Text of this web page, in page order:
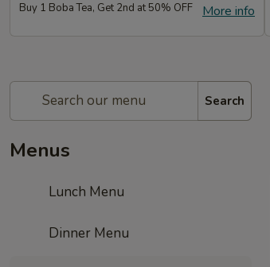
More info
Buy 1 Boba Tea, Get 2nd at 50% OFF
Search
Menus
Lunch Menu
Dinner Menu